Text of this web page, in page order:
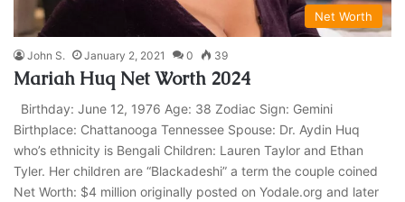
Net Worth
John S. January 2, 2021 0 39
Mariah Huq Net Worth 2024
Birthday: June 12, 1976 Age: 38 Zodiac Sign: Gemini
Birthplace: Chattanooga Tennessee Spouse: Dr. Aydin Huq
who’s ethnicity is Bengali Children: Lauren Taylor and Ethan
Tyler. Her children are “Blackadeshi” a term the couple coined
Net Worth: $4 million originally posted on Yodale.org and later